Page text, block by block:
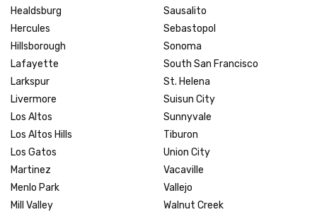
Healdsburg
Hercules
Hillsborough
Lafayette
Larkspur
Livermore
Los Altos
Los Altos Hills
Los Gatos
Martinez
Menlo Park
Mill Valley
Sausalito
Sebastopol
Sonoma
South San Francisco
St. Helena
Suisun City
Sunnyvale
Tiburon
Union City
Vacaville
Vallejo
Walnut Creek